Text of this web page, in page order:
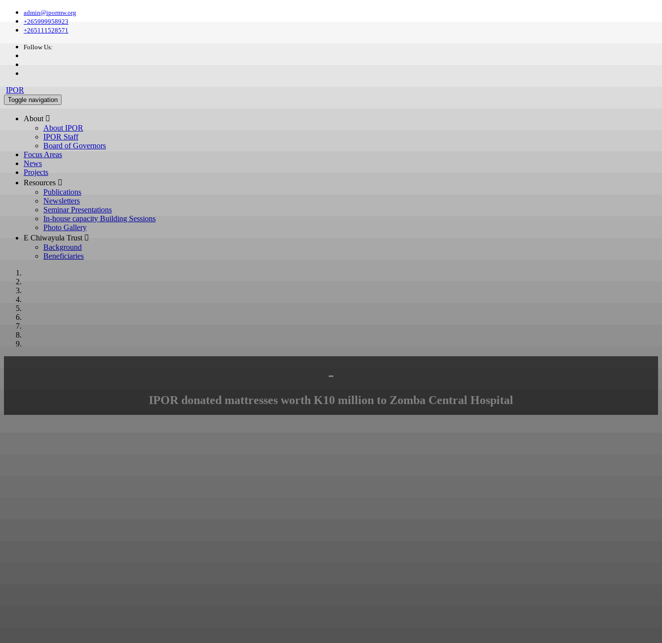
admin@ipormw.org
+265999958923
+265111528571
Follow Us:
IPOR
Toggle navigation
About 
About IPOR
IPOR Staff
Board of Governors
Focus Areas
News
Projects
Resources 
Publications
Newsletters
Seminar Presentations
In-house capacity Building Sessions
Photo Gallery
E Chiwayula Trust 
Background
Beneficiaries
-
IPOR donated mattresses worth K10 million to Zomba Central Hospital